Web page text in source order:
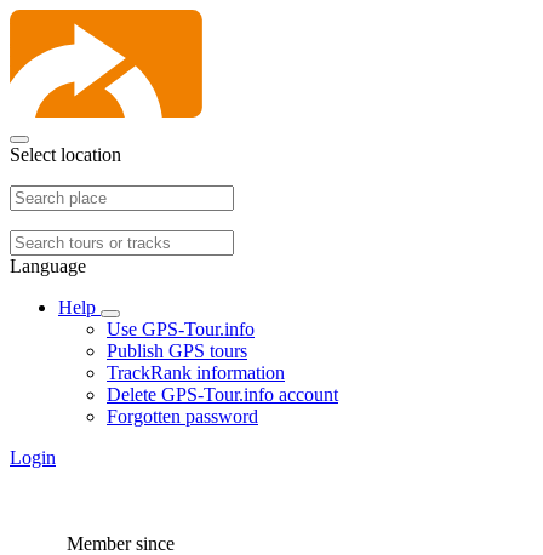
Select location
Language
Help
Use GPS-Tour.info
Publish GPS tours
TrackRank information
Delete GPS-Tour.info account
Forgotten password
Login
Member since